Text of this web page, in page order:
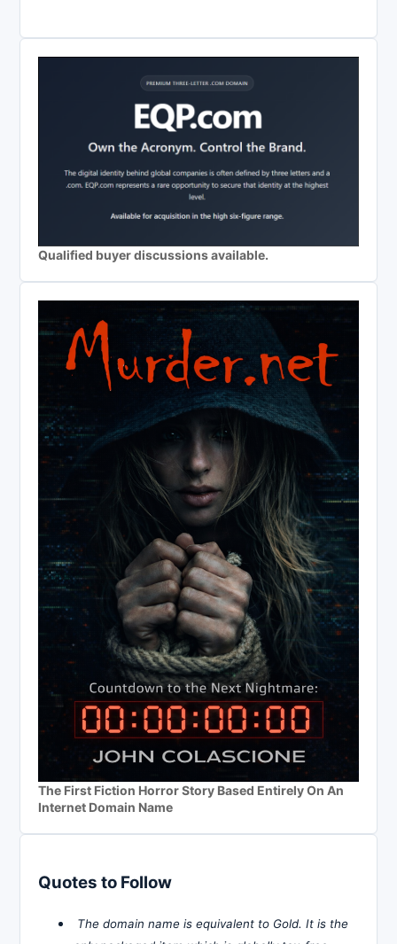
Qualified buyer discussions available.
The First Fiction Horror Story Based Entirely On An
Internet Domain Name
Quotes to Follow
The domain name is equivalent to Gold. It is the